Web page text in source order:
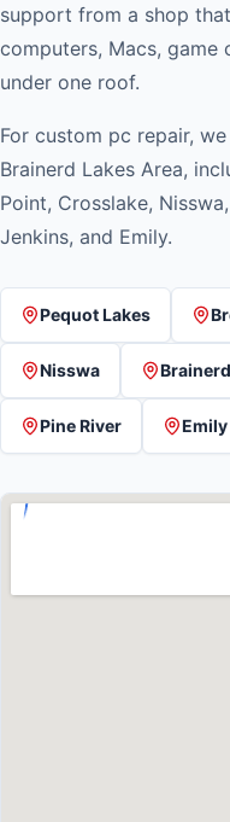
support from a shop
computers, Macs, game
under one roof.
For custom pc repair,
Brainerd Lakes Area,
Point, Crosslake,
Jenkins, and Emily.
Pequot Lakes
Nisswa Brainerd
Pine River Emily